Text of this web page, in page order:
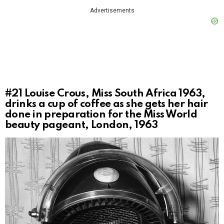
Advertisements
#21
Louise Crous, Miss South Africa 1963,
drinks a cup of coffee as she gets her hair
done in preparation for the Miss World
beauty pageant, London, 1963